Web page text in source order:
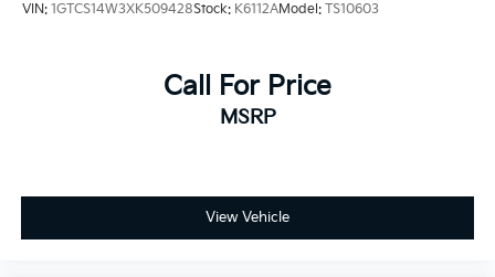
VIN: 1GTCS14W3XK509428Stock: K6112AModel: TS10603
Call For Price
MSRP
View Vehicle